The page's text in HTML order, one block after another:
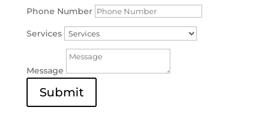
Phone Number
Services
Message
Submit